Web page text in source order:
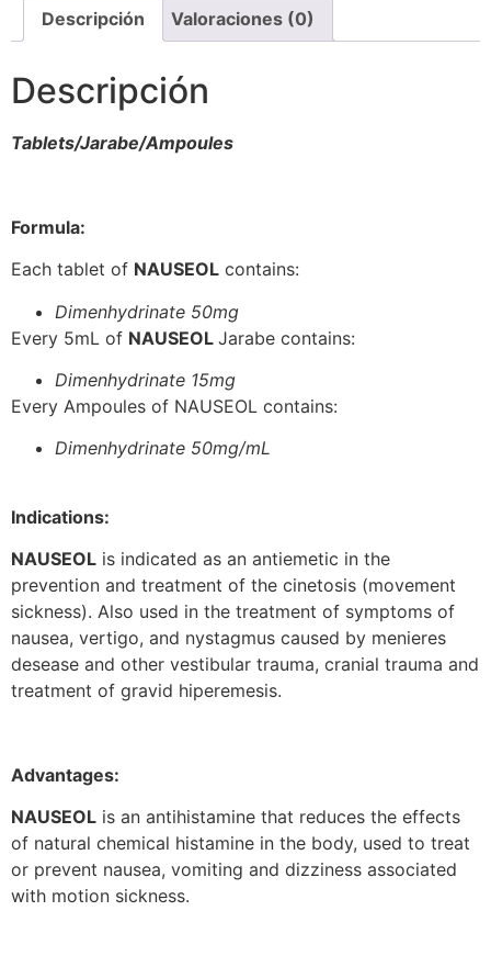
Descripción Valoraciones (0)
Descripción
Tablets/Jarabe/Ampoules
Formula:
Each tablet of NAUSEOL contains:
Dimenhydrinate 50mg
Every 5mL of NAUSEOL Jarabe contains:
Dimenhydrinate 15mg
Every Ampoules of NAUSEOL contains:
Dimenhydrinate 50mg/mL
Indications:
NAUSEOL is indicated as an antiemetic in the
prevention and treatment of the cinetosis (movement
sickness). Also used in the treatment of symptoms of
nausea, vertigo, and nystagmus caused by menieres
desease and other vestibular trauma, cranial trauma and
treatment of gravid hiperemesis.
Advantages:
NAUSEOL is an antihistamine that reduces the effects
of natural chemical histamine in the body, used to treat
or prevent nausea, vomiting and dizziness associated
with motion sickness.